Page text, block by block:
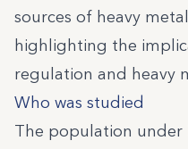
sources of heavy
highlighting the
regulation and heavy
Who was studied
The population under